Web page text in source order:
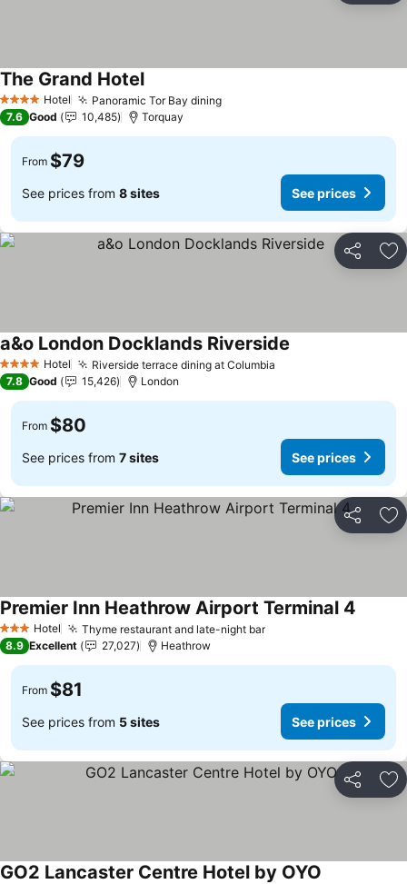
4 Stars Hotel Panoramic Tor Bay diningSee prices
The Grand HotelSee prices
7.6 Good 10,485 Torquay
From $79
See prices from 8 sites See prices
Share
4 Stars Hotel Riverside terrace dining at Columbia
a&o London Docklands Riverside
7.8 Good 15,426 London
From $80
See prices from 7 sites See prices
Share
3 StarsHotel Thyme restaurant and late-night barSee prices
Premier Inn Heathrow Airport Terminal 4
8.9 Excellent 27,027 Heathrow
From $81
See prices from 5 sites See prices
Share
GO2 Lancaster Centre Hotel by OYO